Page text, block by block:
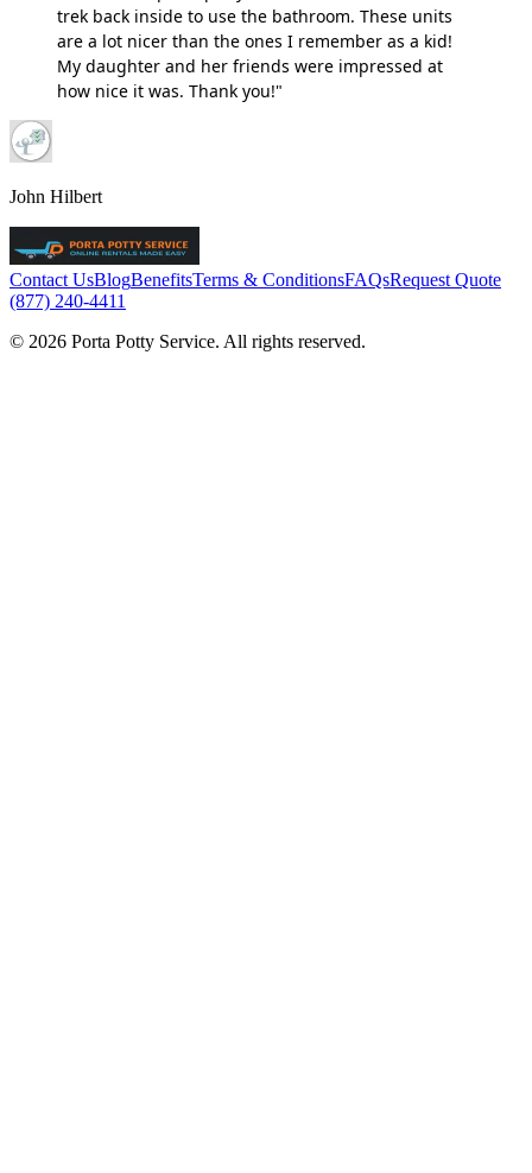
trek back inside to use the bathroom. These units
are a lot nicer than the ones I remember as a kid!
My daughter and her friends were impressed at
how nice it was. Thank you!"
John Hilbert
Contact UsBlogBenefitsTerms & ConditionsFAQsRequest Quote
(877) 240-4411
© 2026 Porta Potty Service. All rights reserved.